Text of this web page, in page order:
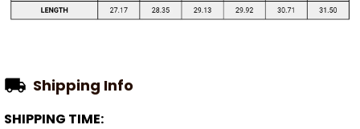
Shipping Info
SHIPPING TIME: